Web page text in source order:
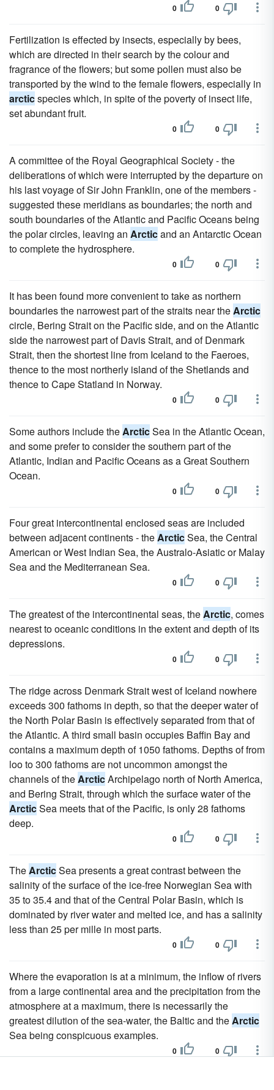
0 0
Fertilization is effected by insects, especially by bees,
which are directed in their search by the colour and
fragrance of the flowers; but some pollen must also be
transported by the wind to the female flowers, especially in
arcticspecies which, in spite of the poverty of insect life,
set abundant fruit.
0 0
A committee of the Royal Geographical Society - the
deliberations of which were interrupted by the departure on
his last voyage of Sir John Franklin, one of the members -
suggested these meridians as boundaries; the north and
south boundaries of the Atlantic and Pacific Oceans being
the polar circles, leaving an Arcticand an Antarctic Ocean
to complete the hydrosphere.
0 0
It has been found more convenient to take as northern
boundaries the narrowest part of the straits near theArctic
circle, Bering Strait on the Pacific side, and on the Atlantic
side the narrowest part of Davis Strait, and of Denmark
Strait, then the shortest line from Iceland to the Faeroes,
thence to the most northerly island of the Shetlands and
thence to Cape Statland in Norway.
0 0
Some authors include theArcticSea in the Atlantic Ocean,
and some prefer to consider the southern part of the
Atlantic, Indian and Pacific Oceans as a Great Southern
Ocean.
0 0
Four great intercontinental enclosed seas are included
between adjacent continents - theArcticSea, the Central
American or West Indian Sea, the Australo-Asiatic or Malay
Sea and the Mediterranean Sea.
0 0
The greatest of the intercontinental seas, theArctic, comes
nearest to oceanic conditions in the extent and depth of its
depressions.
0 0
The ridge across Denmark Strait west of Iceland nowhere
exceeds 300 fathoms in depth, so that the deeper water of
the North Polar Basin is effectively separated from that of
the Atlantic. A third small basin occupies Baffin Bay and
contains a maximum depth of 1050 fathoms. Depths of from
loo to 300 fathoms are not uncommon amongst the
channels of theArcticArchipelago north of North America,
and Bering Strait, through which the surface water of the
ArcticSea meets that of the Pacific, is only 28 fathoms
deep.
0 0
TheArcticSea presents a great contrast between the
salinity of the surface of the ice-free Norwegian Sea with
35 to 35.4 and that of the Central Polar Basin, which is
dominated by river water and melted ice, and has a salinity
less than 25 per mille in most parts.
0 0
Where the evaporation is at a minimum, the inflow of rivers
from a large continental area and the precipitation from the
atmosphere at a maximum, there is necessarily the
greatest dilution of the sea-water, the Baltic and theArctic
Sea being conspicuous examples.
0 0